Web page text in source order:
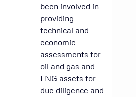
been involved in
providing
technical and
economic
assessments for
oil and gas and
LNG assets for
due diligence and